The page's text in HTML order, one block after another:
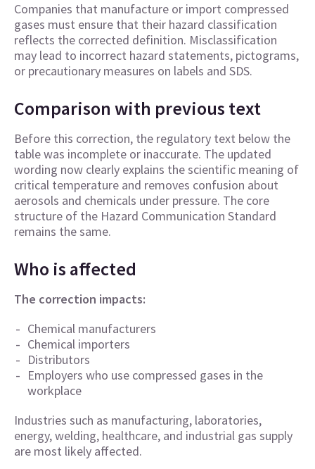
Companies that manufacture or import compressed
gases must ensure that their hazard classification
reflects the corrected definition. Misclassification
may lead to incorrect hazard statements, pictograms,
or precautionary measures on labels and SDS.
Comparison with previous text
Before this correction, the regulatory text below the
table was incomplete or inaccurate. The updated
wording now clearly explains the scientific meaning of
critical temperature and removes confusion about
aerosols and chemicals under pressure. The core
structure of the Hazard Communication Standard
remains the same.
Who is affected
The correction impacts:
Chemical manufacturers
Chemical importers
Distributors
Employers who use compressed gases in the
workplace
Industries such as manufacturing, laboratories,
energy, welding, healthcare, and industrial gas supply
are most likely affected.